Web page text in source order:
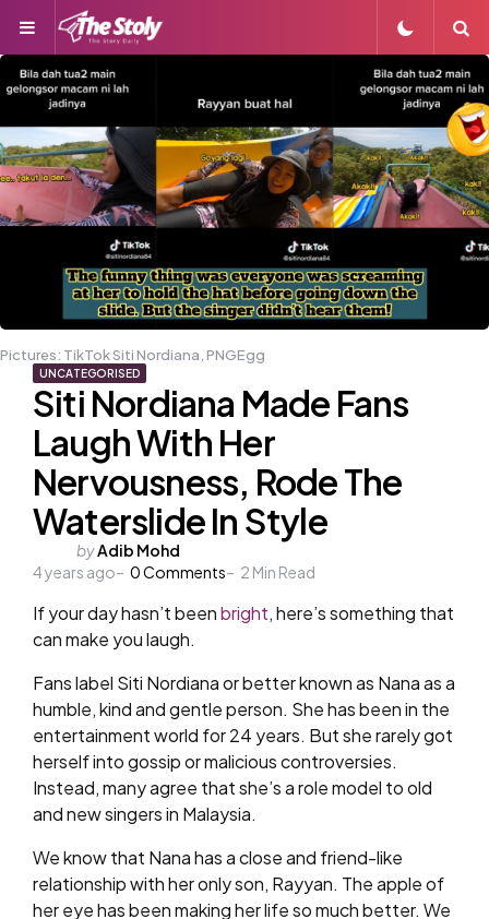
Menu
Pictures: TikTok Siti Nordiana, PNGEgg
UNCATEGORISED
Siti Nordiana Made Fans
Laugh With Her
Nervousness, Rode The
Waterslide In Style
Posted
by
byAdib Mohd
4 years ago
0Comments 2 Min Read
If your day hasn’t beenbright, here’s something that
can make you laugh.
Fans label Siti Nordiana or better known as Nana as a
humble, kind and gentle person. She has been in the
entertainment world for 24 years. But she rarely got
herself into gossip or malicious controversies.
Instead, many agree that she’s a role model to old
and new singers in Malaysia.
We know that Nana has a close and friend-like
relationship with her only son, Rayyan. The apple of
her eye has been making her life so much better. We